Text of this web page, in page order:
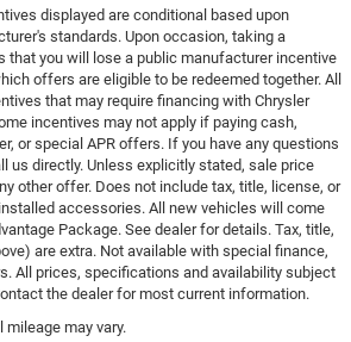
behind you with leather rear seat
attractive appearance with the look of
leather, is durable and easy
: Leatherette front seatback
control: Manual front seat head
control: Manual rear seat head
displayed are conditional based upon
standards. Upon occasion, taking a
that you will lose a public manufacturer incentive
offers are eligible to be redeemed together. All
that may require financing with Chrysler
incentives may not apply if paying cash,
or special APR offers. If you have any questions
us directly. Unless explicitly stated, sale price
other offer. Does not include tax, title, license, or
accessories. All new vehicles will come
Package. See dealer for details. Tax, title,
are extra. Not available with special finance,
All prices, specifications and availability subject
the dealer for most current information.
mileage may vary.